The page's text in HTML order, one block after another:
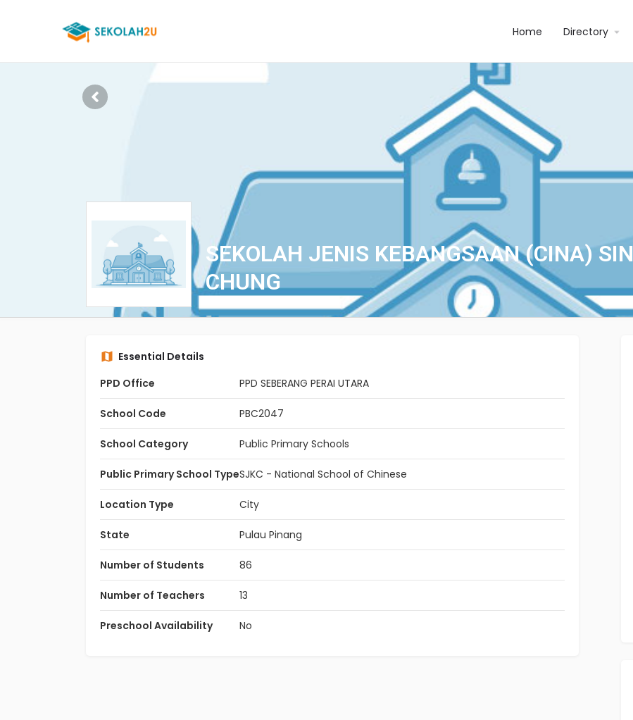
Home Directory
SEKOLAH JENIS KEBANGSAAN (CINA) SIN
CHUNG
Essential Details
PPD Office
PPD SEBERANG PERAI UTARA
School Code PBC2047
School Category Public Primary Schools
Public Primary School TypeSJKC - National School of Chinese
Location Type City
State Pulau Pinang
Number of Students 86
Number of Teachers 13
Preschool Availability No